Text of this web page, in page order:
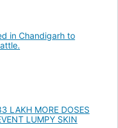
in Chandigarh to
LAKH MORE DOSES
LUMPY SKIN